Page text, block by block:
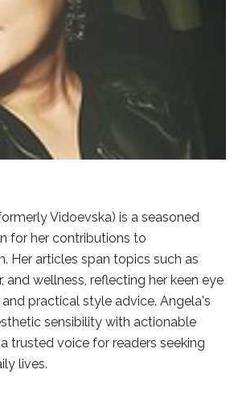
Vidoevska) is a seasoned
for her contributions to
Her articles span topics such as
and wellness, reflecting her keen eye
practical style advice. Angela's
sensibility with actionable
trusted voice for readers seeking
lives.